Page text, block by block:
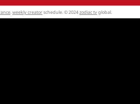
.weekly creatorschedule. © 2024zodiac tvglobal.